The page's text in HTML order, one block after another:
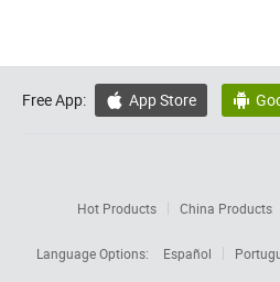
Free App:  App Store 
Hot Products China Products
Language Options:
Español